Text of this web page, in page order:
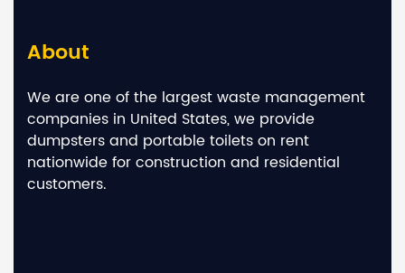
About
We are one of the largest waste management
companies in United States, we provide
dumpsters and portable toilets on rent
nationwide for construction and residential
customers.